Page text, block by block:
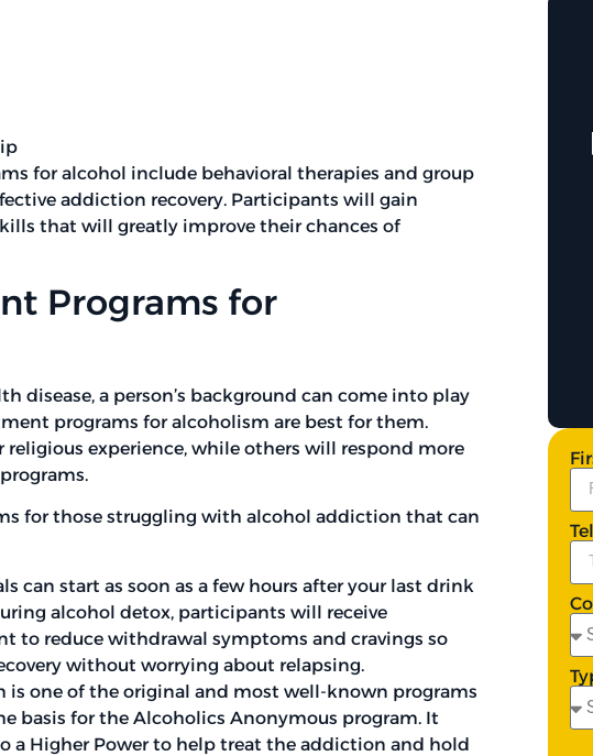
for alcohol include behavioral therapies and group
addiction recovery. Participants will gain
that will greatly improve their chances of
Programs for
disease, a person’s background can come into play
programs for alcoholism are best for them.
experience, while others will respond more
for those struggling with alcohol addiction that can
can start as soon as a few hours after your last drink
alcohol detox, participants will receive
to reduce withdrawal symptoms and cravings so
without worrying about relapsing.
is one of the original and most well-known programs
basis for the Alcoholics Anonymous program. It
a Higher Power to help treat the addiction and hold